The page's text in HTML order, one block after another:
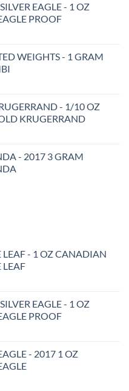
EAGLE - 1 OZ
PROOF
WEIGHTS - 1 GRAM
- 1/10 OZ
KRUGERRAND
- 2017 3 GRAM
- 1 OZ CANADIAN
EAGLE - 1 OZ
PROOF
- 2017 1 OZ